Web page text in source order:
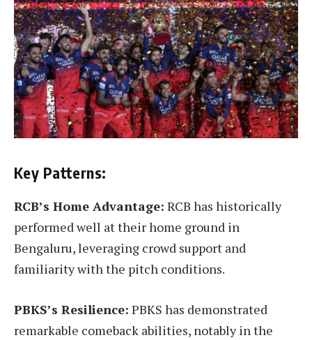
Key Patterns:
RCB’s Home Advantage: RCB has historically
performed well at their home ground in
Bengaluru, leveraging crowd support and
familiarity with the pitch conditions.
PBKS’s Resilience: PBKS has demonstrated
remarkable comeback abilities, notably in the